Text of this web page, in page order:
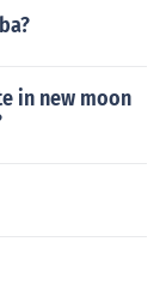
in new moon